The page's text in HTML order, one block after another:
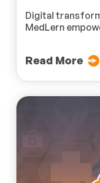
Digital
MedLern
Read More